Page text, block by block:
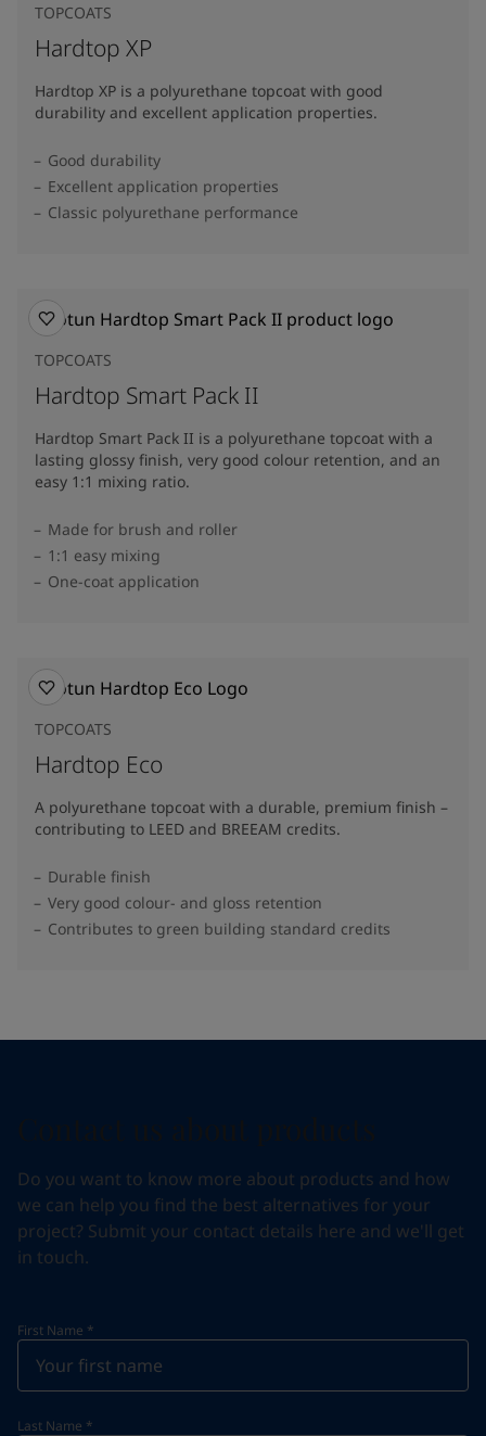
TOPCOATS
Hardtop XP
Hardtop XP is a polyurethane topcoat with good
durability and excellent application properties.
Good durability
Excellent application properties
Classic polyurethane performance
TOPCOATS
Hardtop Smart Pack II
Hardtop Smart Pack II is a polyurethane topcoat with a
lasting glossy finish, very good colour retention, and an
easy 1:1 mixing ratio.
Made for brush and roller
1:1 easy mixing
One-coat application
TOPCOATS
Hardtop Eco
A polyurethane topcoat with a durable, premium finish –
contributing to LEED and BREEAM credits.
Durable finish
Very good colour- and gloss retention
Contributes to green building standard credits
Do you want to know more about products and how
we can help you find the best alternatives for your
project? Submit your contact details here and we'll get
in touch.
First Name *
Last Name *